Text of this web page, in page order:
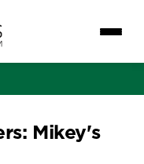
Mikey's